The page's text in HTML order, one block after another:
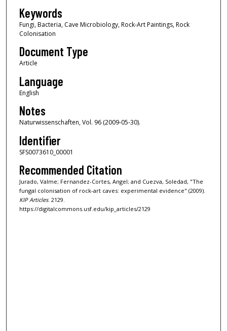
Keywords
Fungi, Bacteria, Cave Microbiology, Rock-Art Paintings, Rock
Colonisation
Document Type
Article
Language
English
Notes
Naturwissenschaften, Vol. 96 (2009-05-30).
Identifier
SFS0073610_00001
Recommended Citation
Jurado, Valme; Fernandez-Cortes, Angel; and Cuezva, Soledad, "The
fungal colonisation of rock-art caves: experimental evidence" (2009).
KIP Articles. 2129.
https://digitalcommons.usf.edu/kip_articles/2129